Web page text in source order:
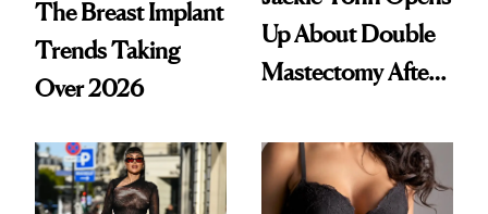
The Breast Implant
Trends Taking
Over 2026
Up About Double
Mastectomy After
Testing